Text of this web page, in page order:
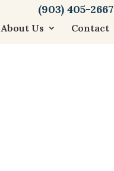
(903) 405-2667
About Us Contact